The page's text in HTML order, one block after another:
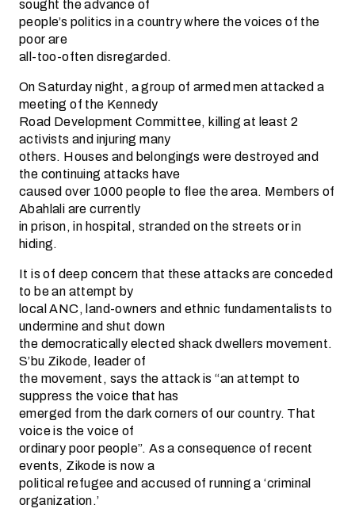
sought the advance of
people’s politics in a country where the voices of the
poor are
all-too-often disregarded.
On Saturday night, a group of armed men attacked a
meeting of the Kennedy
Road Development Committee, killing at least 2
activists and injuring many
others. Houses and belongings were destroyed and
the continuing attacks have
caused over 1000 people to flee the area. Members of
Abahlali are currently
in prison, in hospital, stranded on the streets or in
hiding.
It is of deep concern that these attacks are conceded
to be an attempt by
local ANC, land-owners and ethnic fundamentalists to
undermine and shut down
the democratically elected shack dwellers movement.
S’bu Zikode, leader of
the movement, says the attack is “an attempt to
suppress the voice that has
emerged from the dark corners of our country. That
voice is the voice of
ordinary poor people”. As a consequence of recent
events, Zikode is now a
political refugee and accused of running a ‘criminal
organization.’